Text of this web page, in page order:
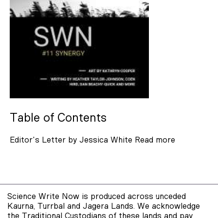
Jo Mariner
Radhika Nansi
Shastra Deo
Ann Shenfield
Clancy Angow
Gareth Jenkins
Mykyta Ryzhykh
Selena De Carvalho
Coen Hird
Table of Contents
Editor's Letter by Jessica White Read more
Science Write Now is produced across unceded
Kaurna, Turrbal and Jagera Lands. We acknowledge
the Traditional Custodians of these lands and pay